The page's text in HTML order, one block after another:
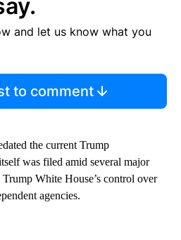
and let us know what you
to comment
the current Trump
was filed amid several major
White House’s control over
agencies.